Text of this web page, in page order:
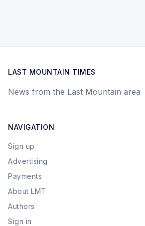
LAST MOUNTAIN TIMES
News from the Last Mountain area
NAVIGATION
Sign up
Advertising
Payments
About LMT
Authors
Sign in